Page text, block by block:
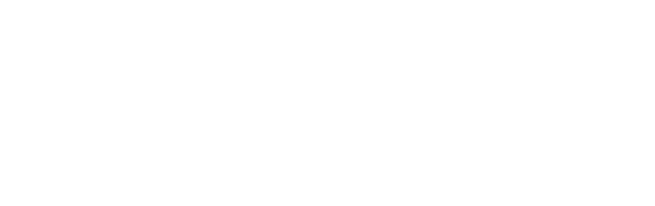
to 800 nm with a minimum capture